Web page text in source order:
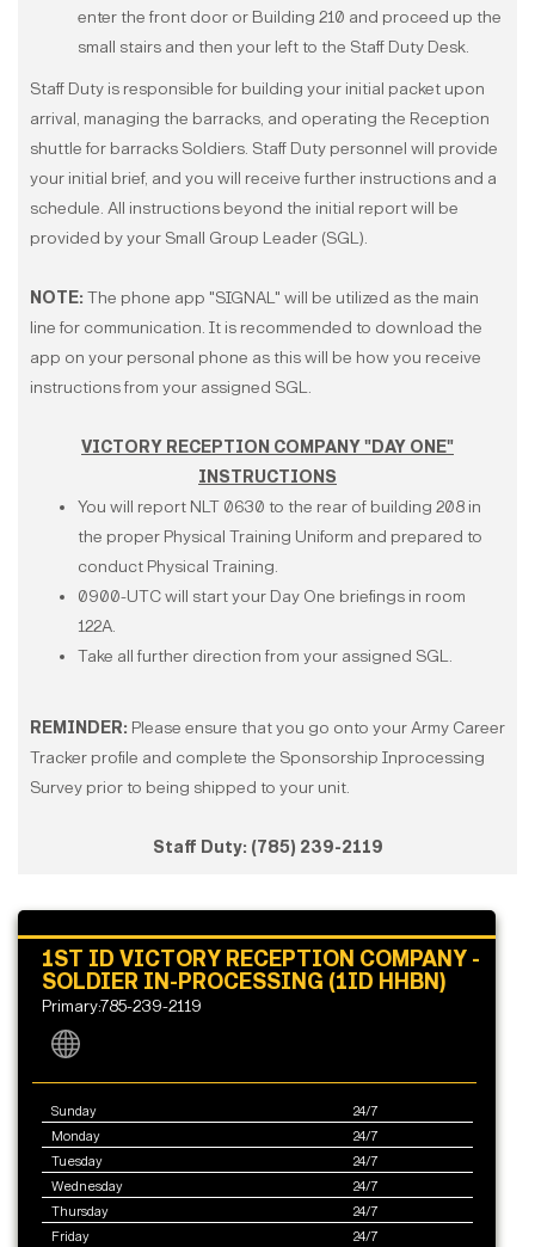
enter the front door or Building 210 and proceed up the
small stairs and then your left to the Staff Duty Desk.
Staff Duty is responsible for building your initial packet upon
arrival, managing the barracks, and operating the Reception
shuttle for barracks Soldiers. Staff Duty personnel will provide
your initial brief, and you will receive further instructions and a
schedule. All instructions beyond the initial report will be
provided by your Small Group Leader (SGL).
NOTE: The phone app "SIGNAL" will be utilized as the main
line for communication. It is recommended to download the
app on your personal phone as this will be how you receive
instructions from your assigned SGL.
VICTORY RECEPTION COMPANY "DAY ONE"
INSTRUCTIONS
You will report NLT 0630 to the rear of building 208 in
the proper Physical Training Uniform and prepared to
conduct Physical Training.
0900-UTC will start your Day One briefings in room
122A.
Take all further direction from your assigned SGL.
REMINDER: Please ensure that you go onto your Army Career
Tracker profile and complete the Sponsorship Inprocessing
Survey prior to being shipped to your unit.​​​
Staff Duty: (785) 239-2119
1ST ID VICTORY RECEPTION COMPANY -
SOLDIER IN-PROCESSING (1ID HHBN)
Primary:785-239-2119
Sunday
24/7
Monday
24/7
Tuesday
24/7
Wednesday
24/7
Thursday
24/7
Friday
24/7